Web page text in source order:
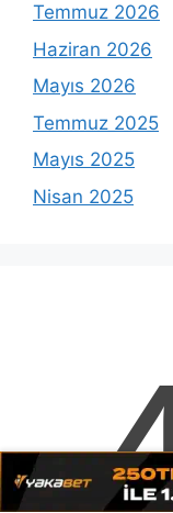
Temmuz 2026
Haziran 2026
Mayıs 2026
Temmuz 2025
Mayıs 2025
Nisan 2025
Casinoprom Anlaşma
Casinoprom Bahis Adresi